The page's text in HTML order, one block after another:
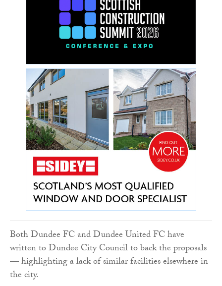
Both Dundee FC and Dundee United FC have
written to Dundee City Council to back the proposals
— highlighting a lack of similar facilities elsewhere in
the city.